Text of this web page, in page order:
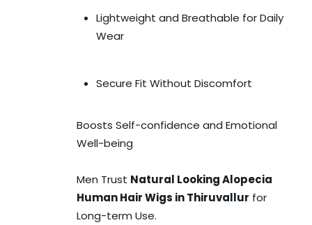
Lightweight and Breathable for Daily
Wear
Secure Fit Without Discomfort
Boosts Self-confidence and Emotional
Well-being
Men Trust Natural Looking Alopecia
Human Hair Wigs in Thiruvallur for
Long-term Use.